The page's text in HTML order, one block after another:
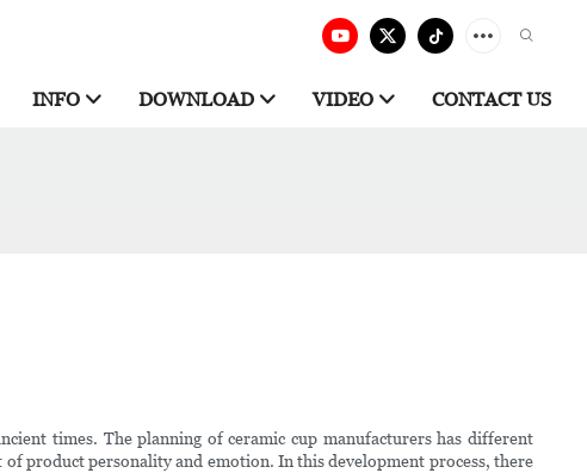
INFO DOWNLOAD VIDEO CONTACT US
times. The planning of ceramic cup manufacturers has different
product personality and emotion. In this development process, there